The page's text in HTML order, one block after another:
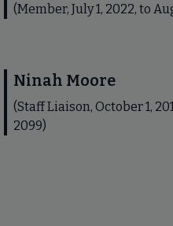
(Member, July 1, 2022, to
Ninah Moore
(Staff Liaison, October 1,
2099)